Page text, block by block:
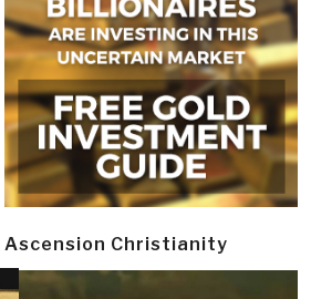
Ascension Christianity